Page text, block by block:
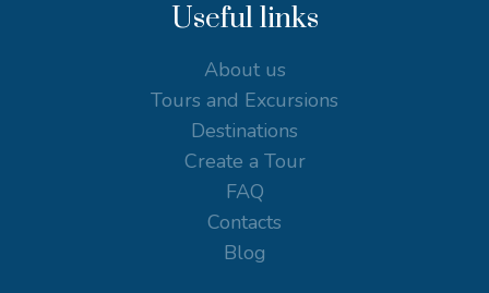
Useful links
About us
Tours and Excursions
Destinations
Create a Tour
FAQ
Contacts
Blog